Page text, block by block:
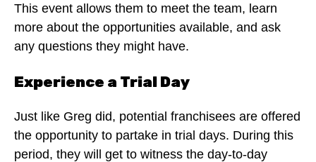
This event allows them to meet the team, learn
more about the opportunities available, and ask
any questions they might have.
Experience a Trial Day
Just like Greg did, potential franchisees are offered
the opportunity to partake in trial days. During this
period, they will get to witness the day-to-day